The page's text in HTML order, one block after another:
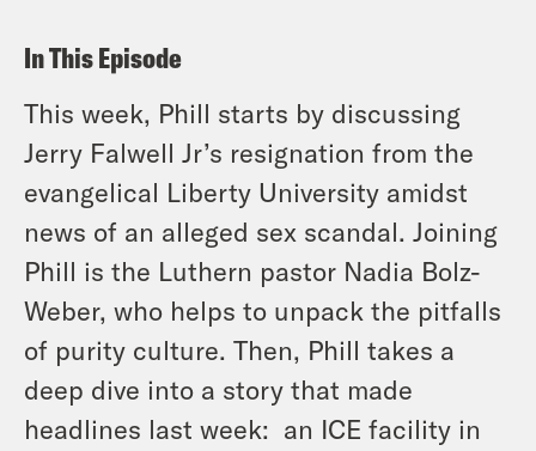
In This Episode
This week, Phill starts by discussing
Jerry Falwell Jr’s resignation from the
evangelical Liberty University amidst
news of an alleged sex scandal. Joining
Phill is the Luthern pastor Nadia Bolz-
Weber, who helps to unpack the pitfalls
of purity culture. Then, Phill takes a
deep dive into a story that made
headlines last week: an ICE facility in